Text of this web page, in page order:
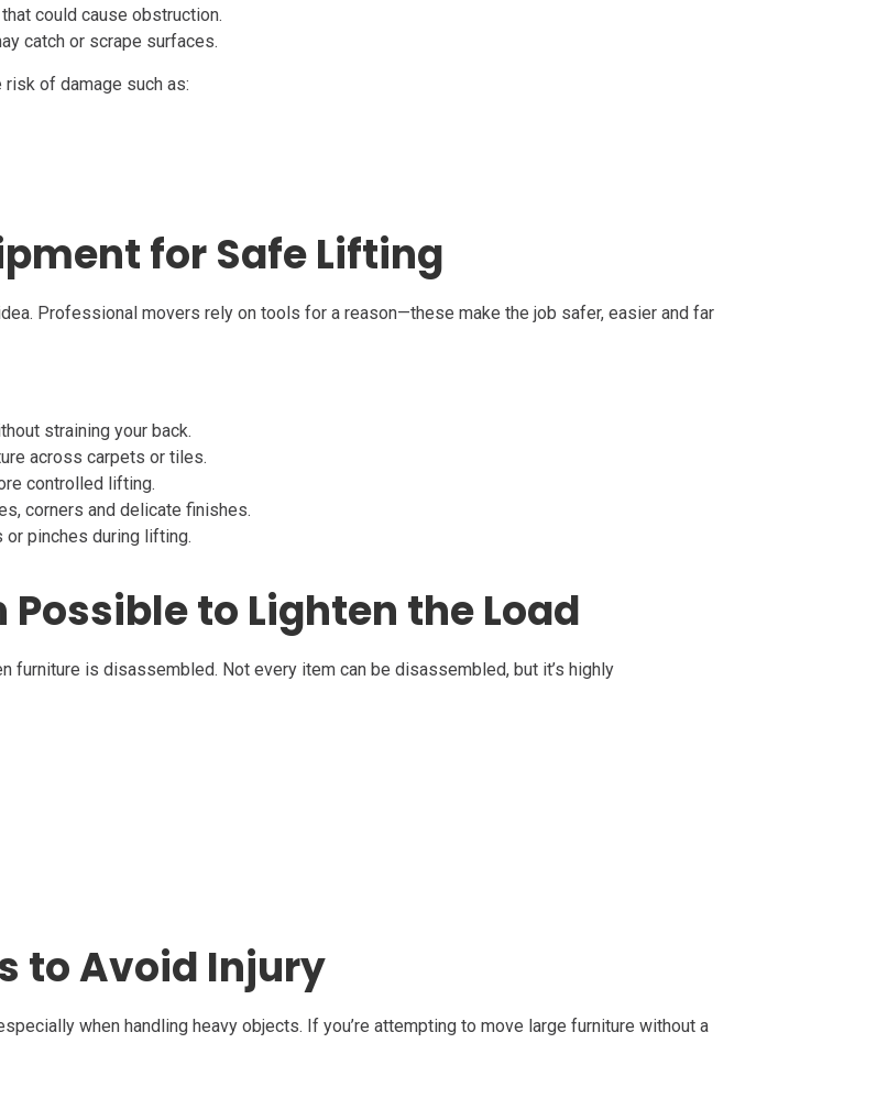
could cause obstruction.
catch or scrape surfaces.
risk of damage such as:
for Safe Lifting
Professional movers rely on tools for a reason—these make the job safer, easier and far
straining your back.
across carpets or tiles.
controlled lifting.
corners and delicate finishes.
pinches during lifting.
to Lighten the Load
furniture is disassembled. Not every item can be disassembled, but it’s highly
to Avoid Injury
when handling heavy objects. If you’re attempting to move large furniture without a